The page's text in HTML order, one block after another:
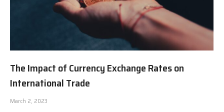
The Impact of Currency Exchange Rates on
International Trade
March 2, 2023